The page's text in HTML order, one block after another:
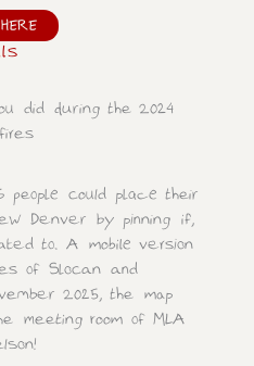
did during the 2024
people could place their
Denver by pinning if,
to. A mobile version
of Slocan and
2025, the map
meeting room of MLA